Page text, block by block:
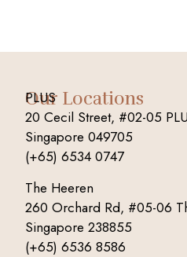
Our Locations
PLUS
20 Cecil Street, #02-05
Singapore 049705
(+65) 6534 0747
The Heeren
260 Orchard Rd, #05-06
Singapore 238855
(+65) 6536 8586